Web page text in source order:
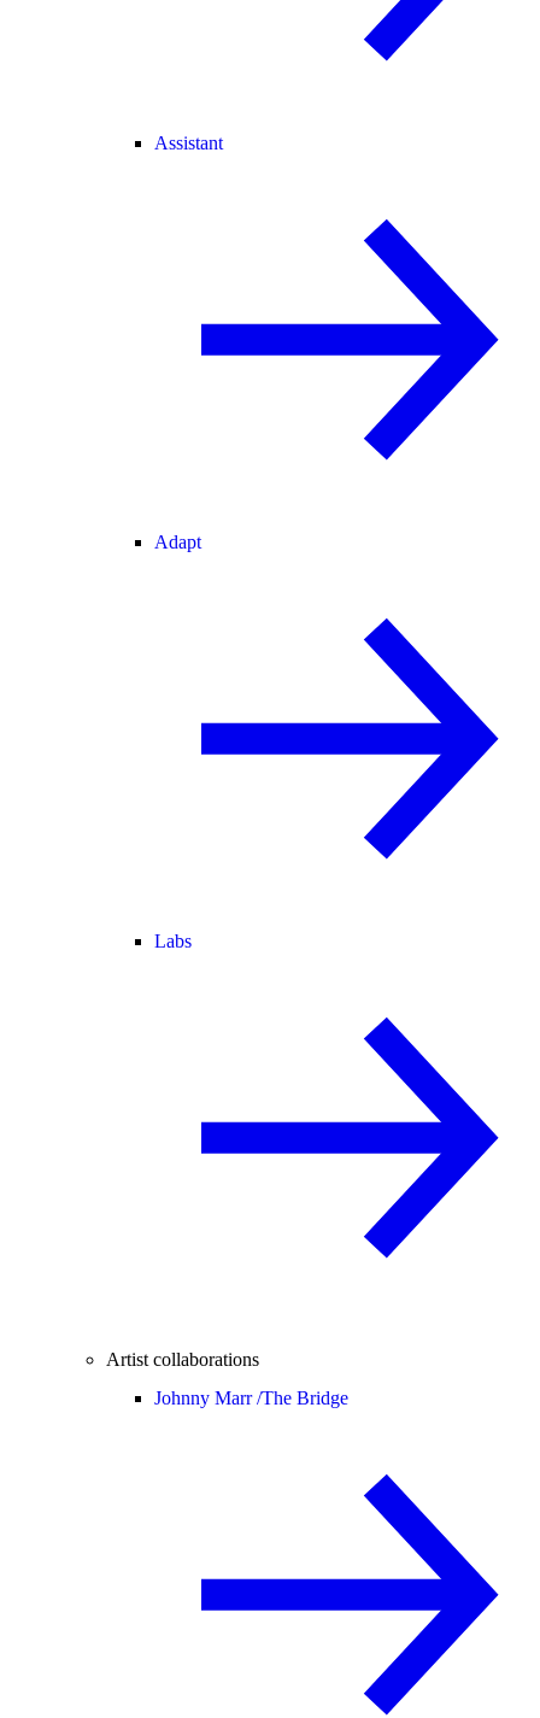
Assistant
Adapt
Labs
Artist collaborations
Johnny Marr /The Bridge